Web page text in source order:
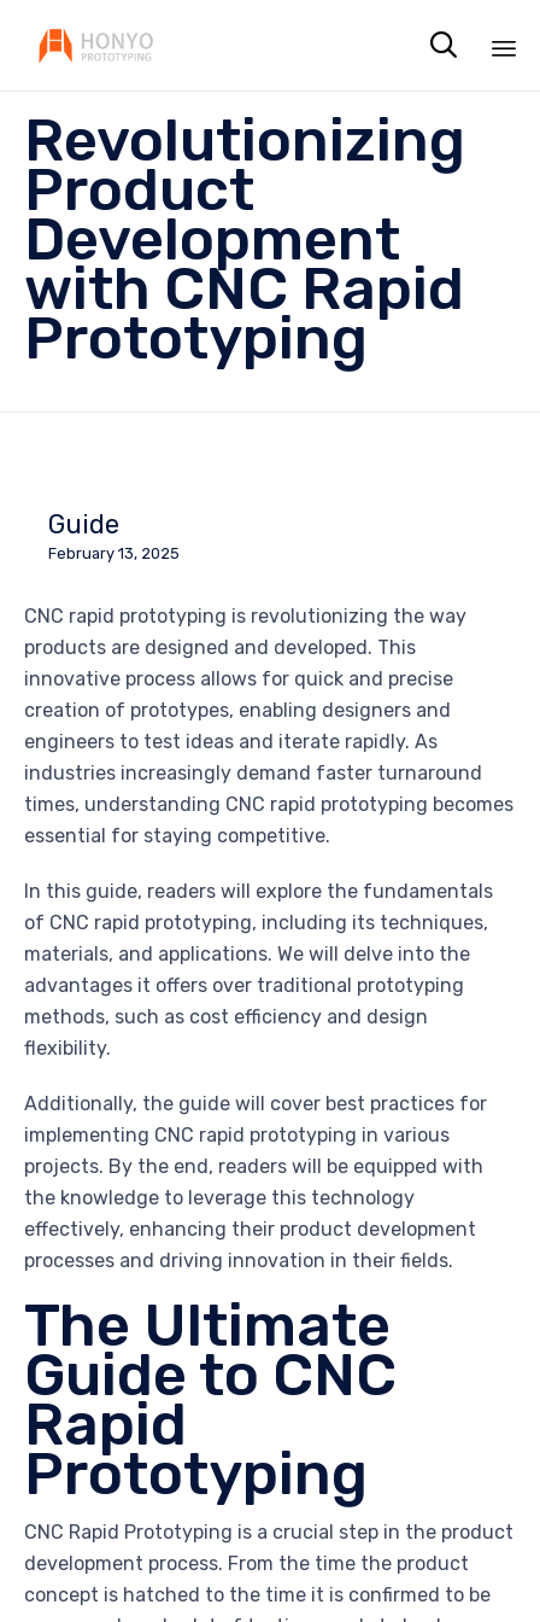

Revolutionizing
Product
Development
with CNC Rapid
Prototyping
Guide
February 13, 2025
CNC rapid prototyping is revolutionizing the way
products are designed and developed. This
innovative process allows for quick and precise
creation of prototypes, enabling designers and
engineers to test ideas and iterate rapidly. As
industries increasingly demand faster turnaround
times, understanding CNC rapid prototyping becomes
essential for staying competitive.
In this guide, readers will explore the fundamentals
of CNC rapid prototyping, including its techniques,
materials, and applications. We will delve into the
advantages it offers over traditional prototyping
methods, such as cost efficiency and design
flexibility.
Additionally, the guide will cover best practices for
implementing CNC rapid prototyping in various
projects. By the end, readers will be equipped with
the knowledge to leverage this technology
effectively, enhancing their product development
processes and driving innovation in their fields.
The Ultimate
Guide to CNC
Rapid
Prototyping
CNC Rapid Prototyping is a crucial step in the product
development process. From the time the product
concept is hatched to the time it is confirmed to be